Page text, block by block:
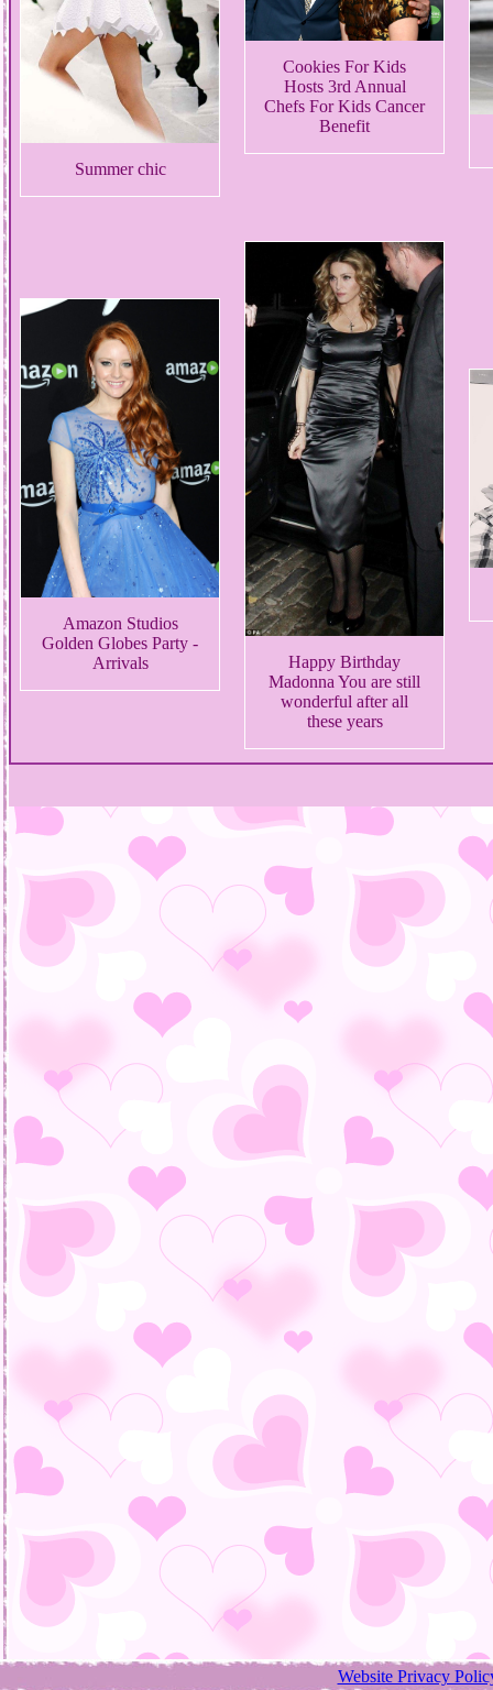
Summer chic
Cookies For Kids
Hosts 3rd Annual
Chefs For Kids Cancer
Benefit
Amazon Studios
Golden Globes Party -
Arrivals
Happy Birthday
Madonna You are still
wonderful after all
these years
Website Privacy